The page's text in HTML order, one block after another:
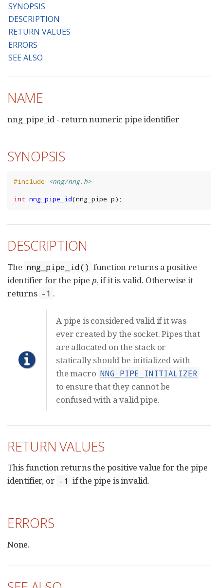
SYNOPSIS
DESCRIPTION
RETURN VALUES
ERRORS
SEE ALSO
NAME
nng_pipe_id - return numeric pipe identifier
SYNOPSIS
#include
<nng/nng.h>
int nng_pipe_id(nng_pipe p);
DESCRIPTION
The nng_pipe_id() function returns a positive
identifier for the pipe p, if it is valid. Otherwise it
returns -1 .
A pipe is considered valid if it was
ever created by the socket. Pipes that
are allocated on the stack or
statically should be initialized with
the macro NNG_PIPE_INITIALIZER
to ensure that they cannot be
confused with a valid pipe.
RETURN VALUES
This function returns the positive value for the pipe
identifier, or -1 if the pipe is invalid.
ERRORS
None.